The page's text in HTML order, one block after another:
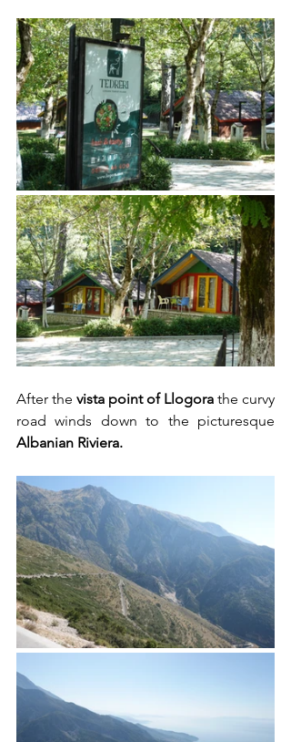
After the vista point of Llogora the curvy
Albanian Riviera.